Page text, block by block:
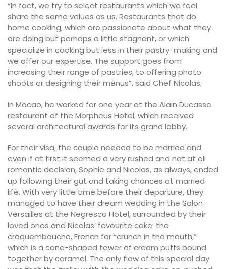
“In fact, we try to select restaurants which we feel
share the same values as us. Restaurants that do
home cooking, which are passionate about what they
are doing but perhaps a little stagnant, or which
specialize in cooking but less in their pastry-making and
we offer our expertise. The support goes from
increasing their range of pastries, to offering photo
shoots or designing their menus”, said Chef Nicolas.
In Macao, he worked for one year at the Alain Ducasse
restaurant of the Morpheus Hotel, which received
several architectural awards for its grand lobby.
For their visa, the couple needed to be married and
even if at first it seemed a very rushed and not at all
romantic decision, Sophie and Nicolas, as always, ended
up following their gut and taking chances at married
life. With very little time before their departure, they
managed to have their dream wedding in the Salon
Versailles at the Negresco Hotel, surrounded by their
loved ones and Nicolas’ favourite cake: the
croquembouche, French for “crunch in the mouth,”
which is a cone-shaped tower of cream puffs bound
together by caramel. The only flaw of this special day